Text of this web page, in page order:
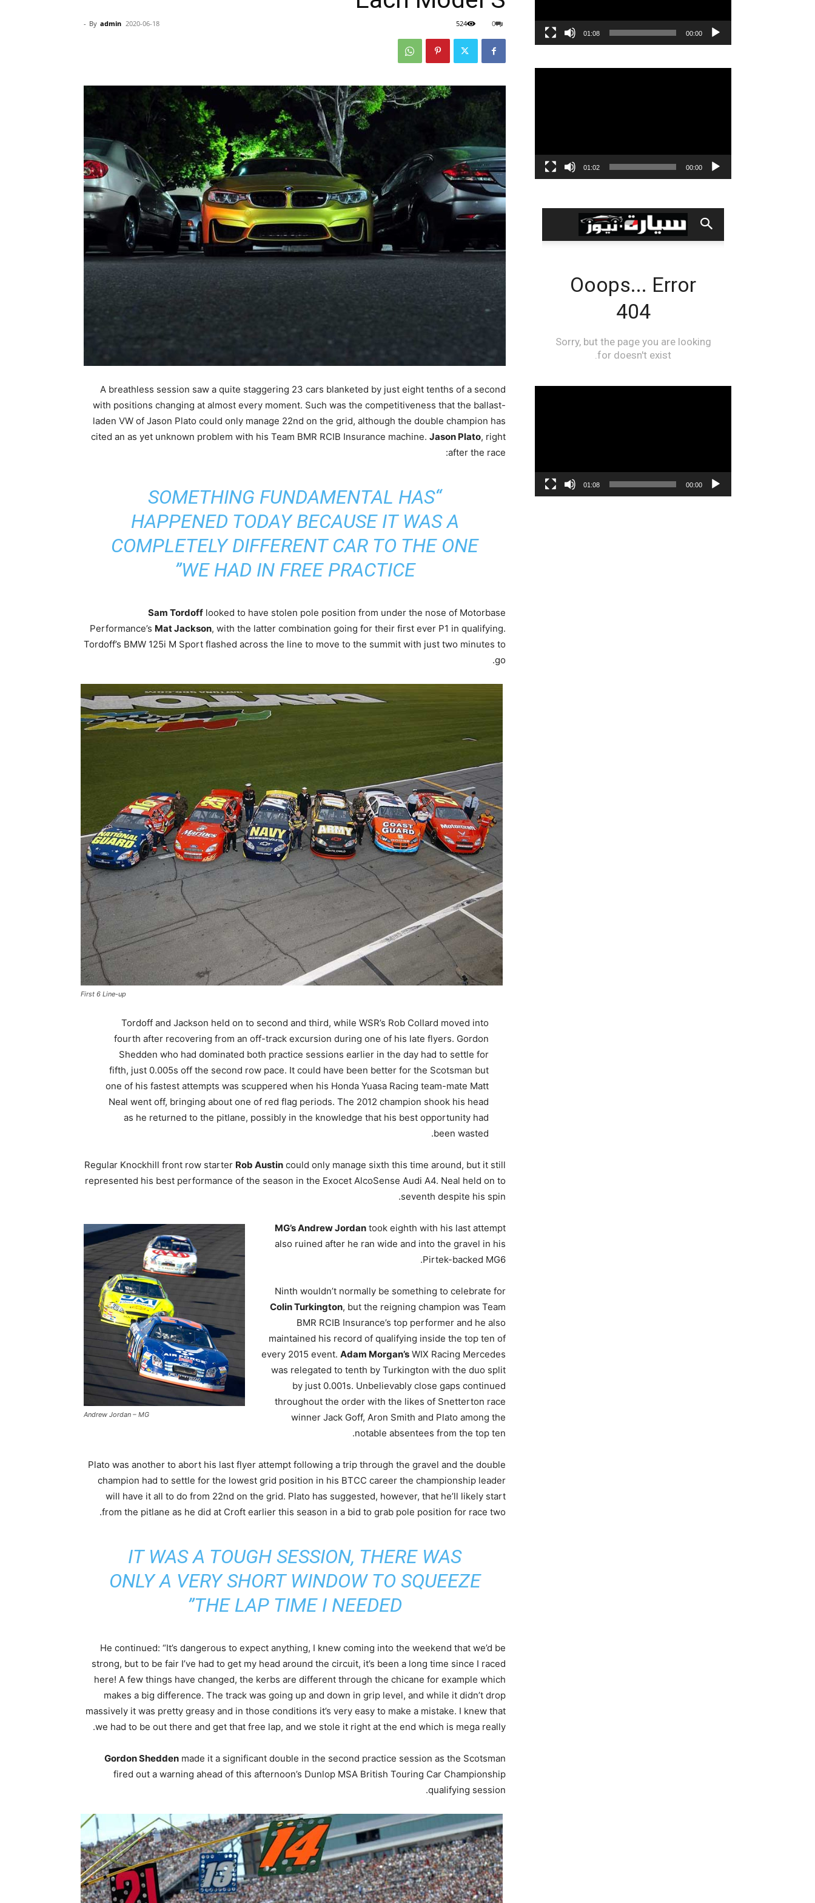
By admin
- 2020-06-18 0
524
A breathless session saw a quite staggering 23 cars blanketed by just eight tenths of a second
with positions changing at almost every moment. Such was the competitiveness that the ballast-
laden VW of Jason Plato could only manage 22nd on the grid, although the double champion has
cited an as yet unknown problem with his Team BMR RCIB Insurance machine. Jason Plato, right
after the race:
“SOMETHING FUNDAMENTAL HAS
HAPPENED TODAY BECAUSE IT WAS A
COMPLETELY DIFFERENT CAR TO THE ONE
WE HAD IN FREE PRACTICE”
Sam Tordoff looked to have stolen pole position from under the nose of Motorbase
Performance’s Mat Jackson, with the latter combination going for their first ever P1 in qualifying.
Tordoff’s BMW 125i M Sport flashed across the line to move to the summit with just two minutes to
go.
First 6 Line-up
Tordoff and Jackson held on to second and third, while WSR’s Rob Collard moved into
fourth after recovering from an off-track excursion during one of his late flyers. Gordon
Shedden who had dominated both practice sessions earlier in the day had to settle for
fifth, just 0.005s off the second row pace. It could have been better for the Scotsman but
one of his fastest attempts was scuppered when his Honda Yuasa Racing team-mate Matt
Neal went off, bringing about one of red flag periods. The 2012 champion shook his head
as he returned to the pitlane, possibly in the knowledge that his best opportunity had
been wasted.
Regular Knockhill front row starter Rob Austin could only manage sixth this time around, but it still
represented his best performance of the season in the Exocet AlcoSense Audi A4. Neal held on to
seventh despite his spin.
Andrew Jordan – MG
MG’s Andrew Jordan took eighth with his last attempt
also ruined after he ran wide and into the gravel in his
Pirtek-backed MG6.
Ninth wouldn’t normally be something to celebrate for
Colin Turkington, but the reigning champion was Team
BMR RCIB Insurance’s top performer and he also
maintained his record of qualifying inside the top ten of
every 2015 event. Adam Morgan’s WIX Racing Mercedes
was relegated to tenth by Turkington with the duo split
by just 0.001s. Unbelievably close gaps continued
throughout the order with the likes of Snetterton race
winner Jack Goff, Aron Smith and Plato among the
notable absentees from the top ten.
Plato was another to abort his last flyer attempt following a trip through the gravel and the double
champion had to settle for the lowest grid position in his BTCC career the championship leader
will have it all to do from 22nd on the grid. Plato has suggested, however, that he’ll likely start
from the pitlane as he did at Croft earlier this season in a bid to grab pole position for race two.
IT WAS A TOUGH SESSION, THERE WAS
ONLY A VERY SHORT WINDOW TO SQUEEZE
THE LAP TIME I NEEDED”
He continued: “It’s dangerous to expect anything, I knew coming into the weekend that we’d be
strong, but to be fair I’ve had to get my head around the circuit, it’s been a long time since I raced
here! A few things have changed, the kerbs are different through the chicane for example which
makes a big difference. The track was going up and down in grip level, and while it didn’t drop
massively it was pretty greasy and in those conditions it’s very easy to make a mistake. I knew that
we had to be out there and get that free lap, and we stole it right at the end which is mega really.
Gordon Shedden made it a significant double in the second practice session as the Scotsman
fired out a warning ahead of this afternoon’s Dunlop MSA British Touring Car Championship
qualifying session.
00:00
01:08
00:00
01:02
00:00
01:08